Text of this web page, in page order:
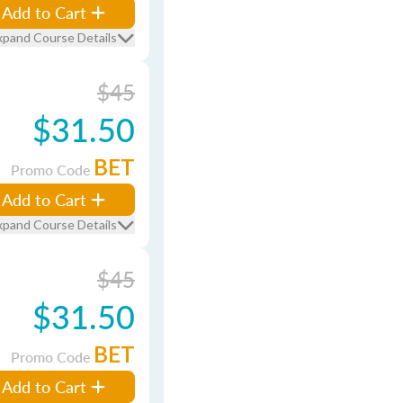
Add to Cart
Course Details
$45
$31.50
Promo Code BET
Add to Cart
Course Details
$45
$31.50
Promo Code BET
Add to Cart